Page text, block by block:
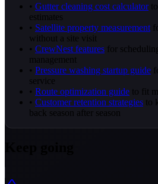
• Gutter cleaning cost calculatorto
estimates
• Satellite property measurement
without a site visit
• CrewNest features for
management
• Pressure washing startup guide
service
• Route optimization guide to fit
• Customer retention strategies to
back season after season